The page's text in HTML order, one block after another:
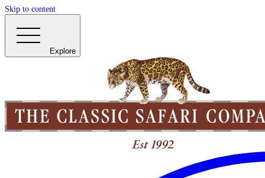
Skip to content
Explore